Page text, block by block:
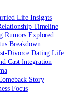
Life Insights
Timeline
Rumors Explored
Breakdown
Divorce Dating Life
Cast Integration
Story
Focus